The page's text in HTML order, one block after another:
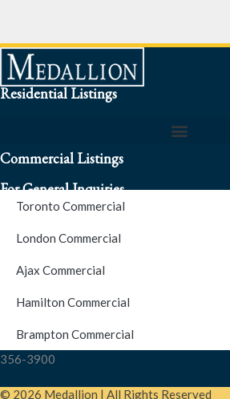
Residential Listings
Commercial Listings
Toronto Commercial
London Commercial
Ajax Commercial
Hamilton Commercial
Brampton Commercial
For General Inquiries
S.O.S. Hotline Number
For Emergencies please contact us at
356-3900
© 2026 Medallion | All Rights Reserved